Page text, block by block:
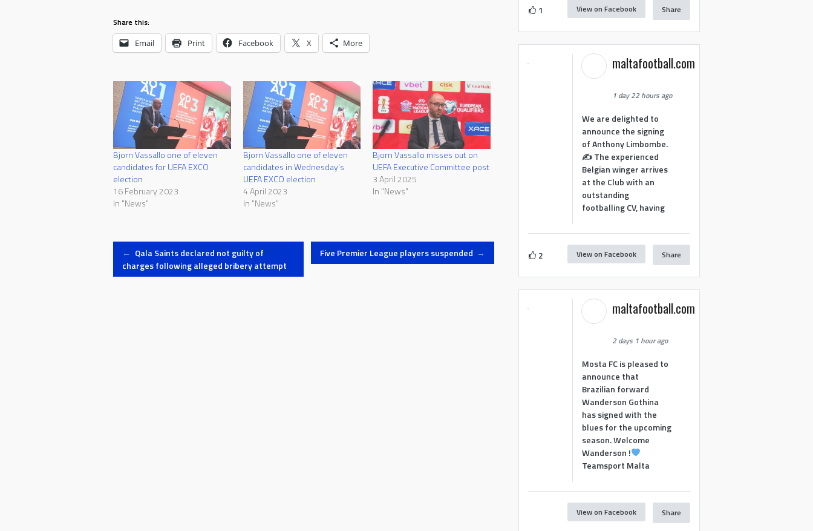
Share this:
Email Print Facebook X More
Bjorn Vassallo one of eleven
candidates for UEFA EXCO
election
16 February 2023
In "News"
Bjorn Vassallo one of eleven
candidates in Wednesday’s
UEFA EXCO election
4 April 2023
In "News"
Bjorn Vassallo misses out on
UEFA Executive Committee post
3 April 2025
In "News"
Post
← Qala Saints declared not guilty of
charges following alleged bribery attempt
Five Premier League players suspended →
1 View on Facebook Share
maltafootball.com
1 day 22 hours ago
We are delighted to
announce the signing
of Anthony Limbombe.
✍️ The experienced
Belgian winger arrives
at the Club with an
outstanding
footballing CV, having
2 View on Facebook Share
maltafootball.com
2 days 1 hour ago
Mosta FC is pleased to
announce that
Brazilian forward
Wanderson Gothina
has signed with the
blues for the upcoming
season. Welcome
Wanderson !
Teamsport Malta
View on Facebook Share